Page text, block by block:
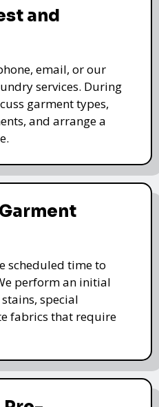
and
email, or our
services. During
garment types,
and arrange a
scheduled time to
perform an initial
special
fabrics that require